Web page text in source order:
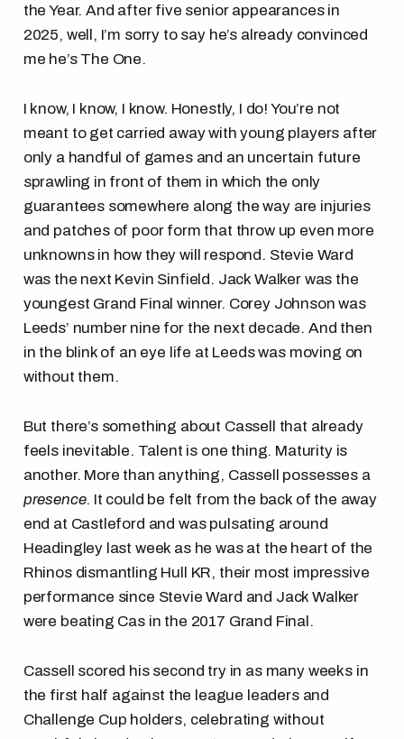
the Year. And after five senior appearances in
2025, well, I’m sorry to say he’s already convinced
me he’s The One.
I know, I know, I know. Honestly, I do! You’re not
meant to get carried away with young players after
only a handful of games and an uncertain future
sprawling in front of them in which the only
guarantees somewhere along the way are injuries
and patches of poor form that throw up even more
unknowns in how they will respond. Stevie Ward
was the next Kevin Sinfield. Jack Walker was the
youngest Grand Final winner. Corey Johnson was
Leeds’ number nine for the next decade. And then
in the blink of an eye life at Leeds was moving on
without them.
But there’s something about Cassell that already
feels inevitable. Talent is one thing. Maturity is
another. More than anything, Cassell possesses a
presence. It could be felt from the back of the away
end at Castleford and was pulsating around
Headingley last week as he was at the heart of the
Rhinos dismantling Hull KR, their most impressive
performance since Stevie Ward and Jack Walker
were beating Cas in the 2017 Grand Final.
Cassell scored his second try in as many weeks in
the first half against the league leaders and
Challenge Cup holders, celebrating without